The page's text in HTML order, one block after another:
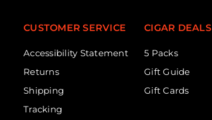
CUSTOMER SERVICE
Accessibility Statement
Returns
Shipping
Tracking
CIGAR DEALS
5 Packs
Gift Guide
Gift Cards